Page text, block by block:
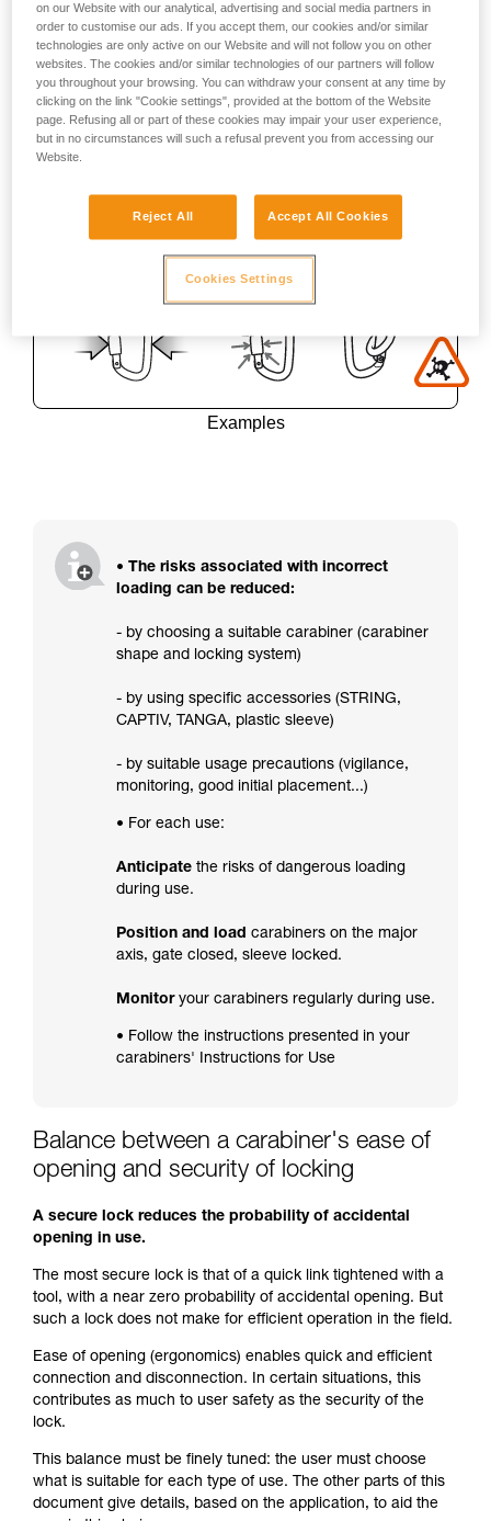
Examples
• The risks associated with incorrect
loading can be reduced:
- by choosing a suitable carabiner (carabiner
shape and locking system)
- by using specific accessories (STRING,
CAPTIV, TANGA, plastic sleeve)
- by suitable usage precautions (vigilance,
monitoring, good initial placement...)
• For each use:
Anticipate the risks of dangerous loading
during use.
Position and load carabiners on the major
axis, gate closed, sleeve locked.
Monitoryour carabiners regularly during use.
• Follow the instructions presented in your
carabiners' Instructions for Use
Balance between a carabiner's ease of
opening and security of locking
A secure lock reduces the probability of accidental
opening in use.
The most secure lock is that of a quick link tightened with a
tool, with a near zero probability of accidental opening. But
such a lock does not make for efficient operation in the field.
Ease of opening (ergonomics) enables quick and efficient
connection and disconnection. In certain situations, this
contributes as much to user safety as the security of the
lock.
This balance must be finely tuned: the user must choose
what is suitable for each type of use. The other parts of this
document give details, based on the application, to aid the
on our Website with our analytical, advertising and social media partners in
order to customise our ads. If you accept them, our cookies and/or similar
technologies are only active on our Website and will not follow you on other
websites. The cookies and/or similar technologies of our partners will follow
you throughout your browsing. You can withdraw your consent at any time by
clicking on the link "Cookie settings", provided at the bottom of the Website
page. Refusing all or part of these cookies may impair your user experience,
but in no circumstances will such a refusal prevent you from accessing our
Website.
Reject All Accept All Cookies
Cookies Settings